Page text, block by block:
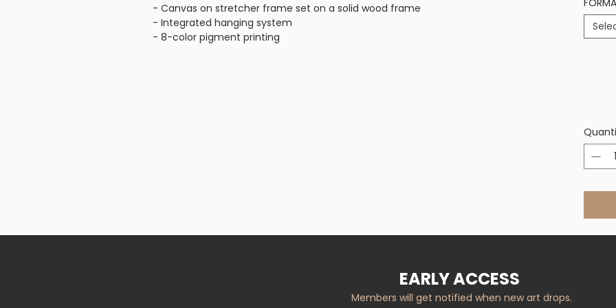
- Canvas on stretcher frame set on a solid wood frame
- Integrated hanging system
- 8-color pigment printing
EARLY ACCESS
Members will get notified when new art drops.